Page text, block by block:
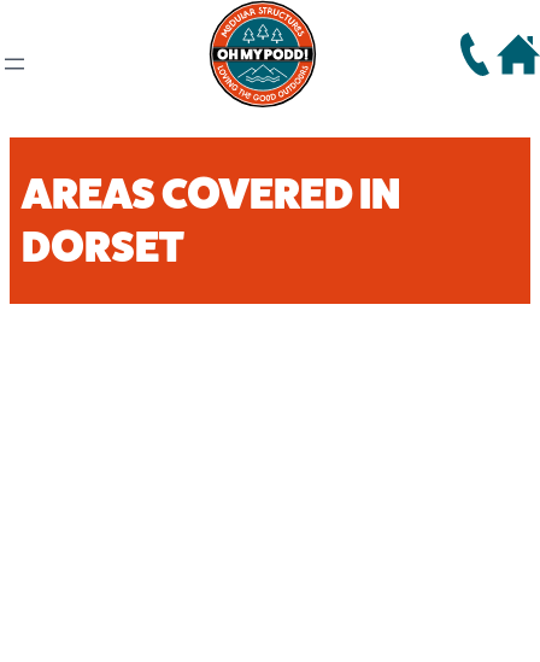
AREAS COVERED IN
DORSET